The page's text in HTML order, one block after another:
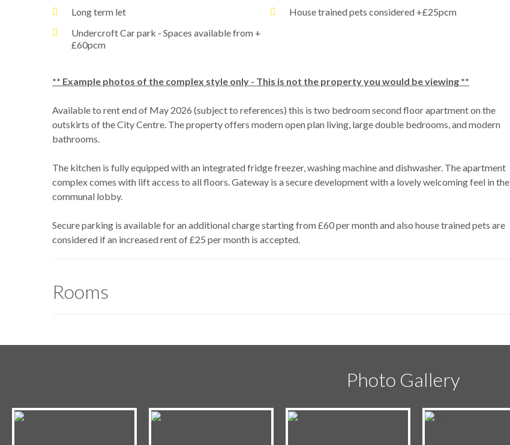
Long term let
House trained pets considered +£25pcm
Undercroft Car park - Spaces available from +
£60pcm
** Example photos of the complex style only - This is not the property you would be viewing **
Available to rent end of May 2026 (subject to references) this is two bedroom second floor apartment on the
outskirts of the City Centre. The property offers modern open plan living, large double bedrooms, and modern
bathrooms.
The kitchen is fully equipped with an integrated fridge freezer, washing machine and dishwasher. The apartment
complex comes with lift access to all floors. Gateway is a secure development with a lovely welcoming feel in the
communal lobby.
Secure parking is available for an additional charge starting from £60 per month and also house trained pets are
considered if an increased rent of £25 per month is accepted.
Rooms
Photo Gallery